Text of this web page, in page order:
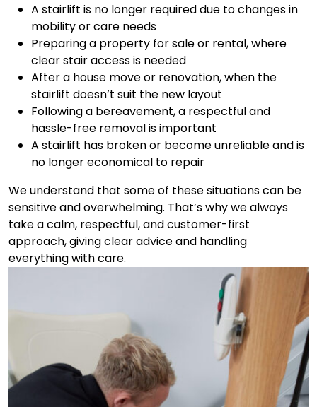
A stairlift is no longer required due to changes in
mobility or care needs
Preparing a property for sale or rental, where
clear stair access is needed
After a house move or renovation, when the
stairlift doesn’t suit the new layout
Following a bereavement, a respectful and
hassle-free removal is important
A stairlift has broken or become unreliable and is
no longer economical to repair
We understand that some of these situations can be
sensitive and overwhelming. That’s why we always
take a calm, respectful, and customer-first
approach, giving clear advice and handling
everything with care.